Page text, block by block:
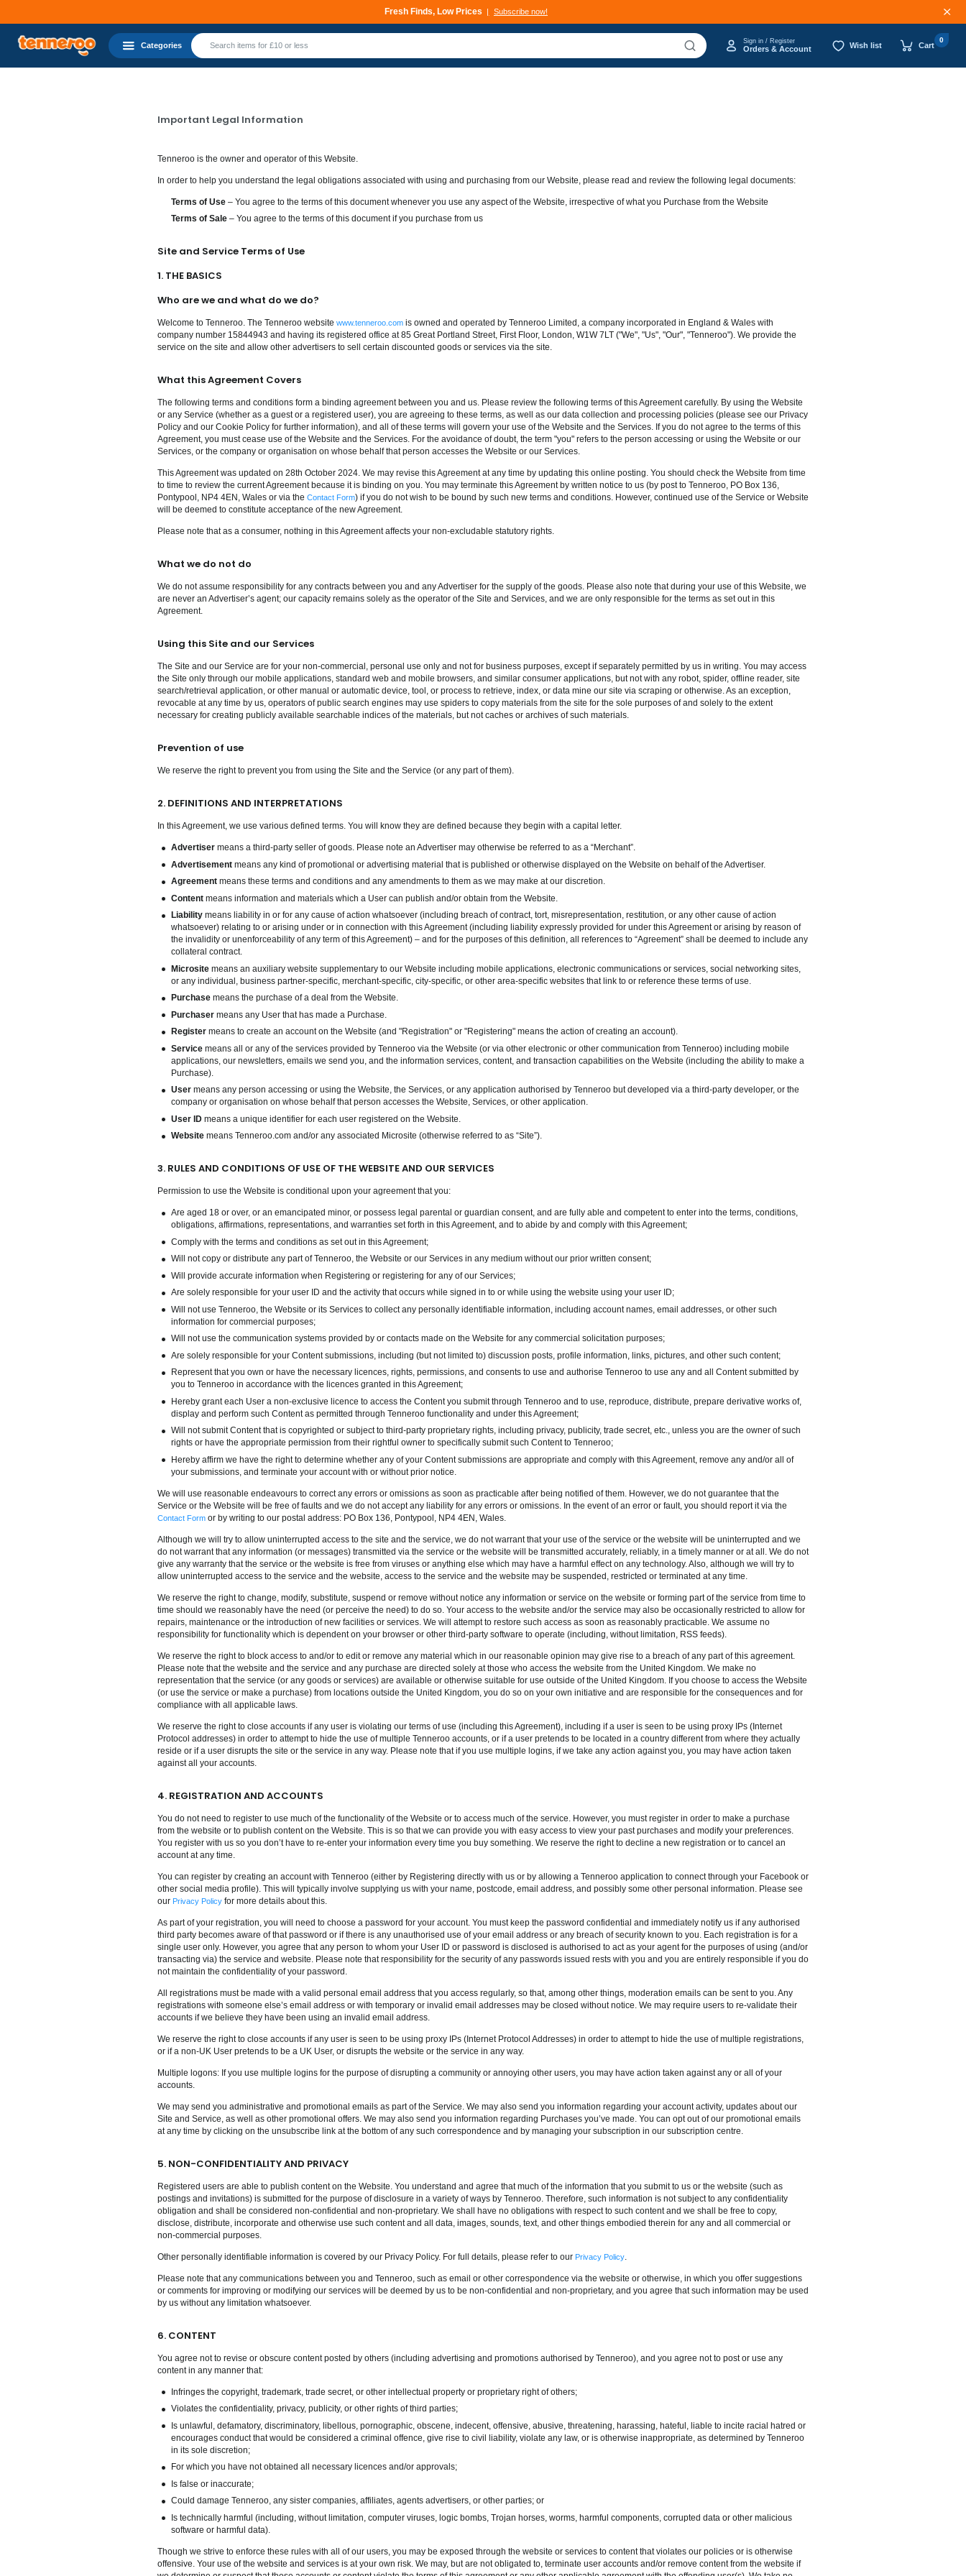
Deals That Go Fast Subscribe now!
Categories Sign in / Register
Orders & Account Wish list Cart
0
Important Legal Information
Tenneroo is the owner and operator of this Website.
In order to help you understand the legal obligations associated with using and purchasing from our Website, please read and review the following legal documents:
Terms of Use – You agree to the terms of this document whenever you use any aspect of the Website, irrespective of what you Purchase from the Website
Terms of Sale – You agree to the terms of this document if you purchase from us
Site and Service Terms of Use
1. THE BASICS
Who are we and what do we do?
Welcome to Tenneroo. The Tenneroo website www.tenneroo.comis owned and operated by Tenneroo Limited, a company incorporated in England & Wales with
company number 15844943 and having its registered office at 85 Great Portland Street, First Floor, London, W1W 7LT ("We", "Us", "Our", "Tenneroo"). We provide the
service on the site and allow other advertisers to sell certain discounted goods or services via the site.
What this Agreement Covers
The following terms and conditions form a binding agreement between you and us. Please review the following terms of this Agreement carefully. By using the Website
or any Service (whether as a guest or a registered user), you are agreeing to these terms, as well as our data collection and processing policies (please see our Privacy
Policy and our Cookie Policy for further information), and all of these terms will govern your use of the Website and the Services. If you do not agree to the terms of this
Agreement, you must cease use of the Website and the Services. For the avoidance of doubt, the term "you" refers to the person accessing or using the Website or our
Services, or the company or organisation on whose behalf that person accesses the Website or our Services.
This Agreement was updated on 28th October 2024. We may revise this Agreement at any time by updating this online posting. You should check the Website from time
to time to review the current Agreement because it is binding on you. You may terminate this Agreement by written notice to us (by post to Tenneroo, PO Box 136,
Pontypool, NP4 4EN, Wales or via the Contact Form) if you do not wish to be bound by such new terms and conditions. However, continued use of the Service or Website
will be deemed to constitute acceptance of the new Agreement.
Please note that as a consumer, nothing in this Agreement affects your non-excludable statutory rights.
What we do not do
We do not assume responsibility for any contracts between you and any Advertiser for the supply of the goods. Please also note that during your use of this Website, we
are never an Advertiser’s agent; our capacity remains solely as the operator of the Site and Services, and we are only responsible for the terms as set out in this
Agreement.
Using this Site and our Services
The Site and our Service are for your non-commercial, personal use only and not for business purposes, except if separately permitted by us in writing. You may access
the Site only through our mobile applications, standard web and mobile browsers, and similar consumer applications, but not with any robot, spider, offline reader, site
search/retrieval application, or other manual or automatic device, tool, or process to retrieve, index, or data mine our site via scraping or otherwise. As an exception,
revocable at any time by us, operators of public search engines may use spiders to copy materials from the site for the sole purposes of and solely to the extent
necessary for creating publicly available searchable indices of the materials, but not caches or archives of such materials.
Prevention of use
We reserve the right to prevent you from using the Site and the Service (or any part of them).
2. DEFINITIONS AND INTERPRETATIONS
In this Agreement, we use various defined terms. You will know they are defined because they begin with a capital letter.
Advertiser means a third-party seller of goods. Please note an Advertiser may otherwise be referred to as a “Merchant”.
Advertisement means any kind of promotional or advertising material that is published or otherwise displayed on the Website on behalf of the Advertiser.
Agreement means these terms and conditions and any amendments to them as we may make at our discretion.
Content means information and materials which a User can publish and/or obtain from the Website.
Liability means liability in or for any cause of action whatsoever (including breach of contract, tort, misrepresentation, restitution, or any other cause of action
whatsoever) relating to or arising under or in connection with this Agreement (including liability expressly provided for under this Agreement or arising by reason of
the invalidity or unenforceability of any term of this Agreement) – and for the purposes of this definition, all references to “Agreement” shall be deemed to include any
collateral contract.
Microsite means an auxiliary website supplementary to our Website including mobile applications, electronic communications or services, social networking sites,
or any individual, business partner-specific, merchant-specific, city-specific, or other area-specific websites that link to or reference these terms of use.
Purchase means the purchase of a deal from the Website.
Purchaser means any User that has made a Purchase.
Register means to create an account on the Website (and "Registration" or "Registering" means the action of creating an account).
Service means all or any of the services provided by Tenneroo via the Website (or via other electronic or other communication from Tenneroo) including mobile
applications, our newsletters, emails we send you, and the information services, content, and transaction capabilities on the Website (including the ability to make a
Purchase).
User means any person accessing or using the Website, the Services, or any application authorised by Tenneroo but developed via a third-party developer, or the
company or organisation on whose behalf that person accesses the Website, Services, or other application.
User ID means a unique identifier for each user registered on the Website.
Website means Tenneroo.com and/or any associated Microsite (otherwise referred to as “Site”).
3. RULES AND CONDITIONS OF USE OF THE WEBSITE AND OUR SERVICES
Permission to use the Website is conditional upon your agreement that you:
Are aged 18 or over, or an emancipated minor, or possess legal parental or guardian consent, and are fully able and competent to enter into the terms, conditions,
obligations, affirmations, representations, and warranties set forth in this Agreement, and to abide by and comply with this Agreement;
Comply with the terms and conditions as set out in this Agreement;
Will not copy or distribute any part of Tenneroo, the Website or our Services in any medium without our prior written consent;
Will provide accurate information when Registering or registering for any of our Services;
Are solely responsible for your user ID and the activity that occurs while signed in to or while using the website using your user ID;
Will not use Tenneroo, the Website or its Services to collect any personally identifiable information, including account names, email addresses, or other such
information for commercial purposes;
Will not use the communication systems provided by or contacts made on the Website for any commercial solicitation purposes;
Are solely responsible for your Content submissions, including (but not limited to) discussion posts, profile information, links, pictures, and other such content;
Represent that you own or have the necessary licences, rights, permissions, and consents to use and authorise Tenneroo to use any and all Content submitted by
you to Tenneroo in accordance with the licences granted in this Agreement;
Hereby grant each User a non-exclusive licence to access the Content you submit through Tenneroo and to use, reproduce, distribute, prepare derivative works of,
display and perform such Content as permitted through Tenneroo functionality and under this Agreement;
Will not submit Content that is copyrighted or subject to third-party proprietary rights, including privacy, publicity, trade secret, etc., unless you are the owner of such
rights or have the appropriate permission from their rightful owner to specifically submit such Content to Tenneroo;
Hereby affirm we have the right to determine whether any of your Content submissions are appropriate and comply with this Agreement, remove any and/or all of
your submissions, and terminate your account with or without prior notice.
We will use reasonable endeavours to correct any errors or omissions as soon as practicable after being notified of them. However, we do not guarantee that the
Service or the Website will be free of faults and we do not accept any liability for any errors or omissions. In the event of an error or fault, you should report it via the
Contact Formor by writing to our postal address: PO Box 136, Pontypool, NP4 4EN, Wales.
Although we will try to allow uninterrupted access to the site and the service, we do not warrant that your use of the service or the website will be uninterrupted and we
do not warrant that any information (or messages) transmitted via the service or the website will be transmitted accurately, reliably, in a timely manner or at all. We do not
give any warranty that the service or the website is free from viruses or anything else which may have a harmful effect on any technology. Also, although we will try to
allow uninterrupted access to the service and the website, access to the service and the website may be suspended, restricted or terminated at any time.
We reserve the right to change, modify, substitute, suspend or remove without notice any information or service on the website or forming part of the service from time to
time should we reasonably have the need (or perceive the need) to do so. Your access to the website and/or the service may also be occasionally restricted to allow for
repairs, maintenance or the introduction of new facilities or services. We will attempt to restore such access as soon as reasonably practicable. We assume no
responsibility for functionality which is dependent on your browser or other third-party software to operate (including, without limitation, RSS feeds).
We reserve the right to block access to and/or to edit or remove any material which in our reasonable opinion may give rise to a breach of any part of this agreement.
Please note that the website and the service and any purchase are directed solely at those who access the website from the United Kingdom. We make no
representation that the service (or any goods or services) are available or otherwise suitable for use outside of the United Kingdom. If you choose to access the Website
(or use the service or make a purchase) from locations outside the United Kingdom, you do so on your own initiative and are responsible for the consequences and for
compliance with all applicable laws.
We reserve the right to close accounts if any user is violating our terms of use (including this Agreement), including if a user is seen to be using proxy IPs (Internet
Protocol addresses) in order to attempt to hide the use of multiple Tenneroo accounts, or if a user pretends to be located in a country different from where they actually
reside or if a user disrupts the site or the service in any way. Please note that if you use multiple logins, if we take any action against you, you may have action taken
against all your accounts.
4. REGISTRATION AND ACCOUNTS
You do not need to register to use much of the functionality of the Website or to access much of the service. However, you must register in order to make a purchase
from the website or to publish content on the Website. This is so that we can provide you with easy access to view your past purchases and modify your preferences.
You register with us so you don’t have to re-enter your information every time you buy something. We reserve the right to decline a new registration or to cancel an
account at any time.
You can register by creating an account with Tenneroo (either by Registering directly with us or by allowing a Tenneroo application to connect through your Facebook or
other social media profile). This will typically involve supplying us with your name, postcode, email address, and possibly some other personal information. Please see
our Privacy Policyfor more details about this.
As part of your registration, you will need to choose a password for your account. You must keep the password confidential and immediately notify us if any authorised
third party becomes aware of that password or if there is any unauthorised use of your email address or any breach of security known to you. Each registration is for a
single user only. However, you agree that any person to whom your User ID or password is disclosed is authorised to act as your agent for the purposes of using (and/or
transacting via) the service and website. Please note that responsibility for the security of any passwords issued rests with you and you are entirely responsible if you do
not maintain the confidentiality of your password.
All registrations must be made with a valid personal email address that you access regularly, so that, among other things, moderation emails can be sent to you. Any
registrations with someone else’s email address or with temporary or invalid email addresses may be closed without notice. We may require users to re-validate their
accounts if we believe they have been using an invalid email address.
We reserve the right to close accounts if any user is seen to be using proxy IPs (Internet Protocol Addresses) in order to attempt to hide the use of multiple registrations,
or if a non-UK User pretends to be a UK User, or disrupts the website or the service in any way.
Multiple logons: If you use multiple logins for the purpose of disrupting a community or annoying other users, you may have action taken against any or all of your
accounts.
We may send you administrative and promotional emails as part of the Service. We may also send you information regarding your account activity, updates about our
Site and Service, as well as other promotional offers. We may also send you information regarding Purchases you’ve made. You can opt out of our promotional emails
at any time by clicking on the unsubscribe link at the bottom of any such correspondence and by managing your subscription in our subscription centre.
5. NON-CONFIDENTIALITY AND PRIVACY
Registered users are able to publish content on the Website. You understand and agree that much of the information that you submit to us or the website (such as
postings and invitations) is submitted for the purpose of disclosure in a variety of ways by Tenneroo. Therefore, such information is not subject to any confidentiality
obligation and shall be considered non-confidential and non-proprietary. We shall have no obligations with respect to such content and we shall be free to copy,
disclose, distribute, incorporate and otherwise use such content and all data, images, sounds, text, and other things embodied therein for any and all commercial or
non-commercial purposes.
Other personally identifiable information is covered by our Privacy Policy. For full details, please refer to our Privacy Policy.
Please note that any communications between you and Tenneroo, such as email or other correspondence via the website or otherwise, in which you offer suggestions
or comments for improving or modifying our services will be deemed by us to be non-confidential and non-proprietary, and you agree that such information may be used
by us without any limitation whatsoever.
6. CONTENT
You agree not to revise or obscure content posted by others (including advertising and promotions authorised by Tenneroo), and you agree not to post or use any
content in any manner that:
Infringes the copyright, trademark, trade secret, or other intellectual property or proprietary right of others;
Violates the confidentiality, privacy, publicity, or other rights of third parties;
Is unlawful, defamatory, discriminatory, libellous, pornographic, obscene, indecent, offensive, abusive, threatening, harassing, hateful, liable to incite racial hatred or
encourages conduct that would be considered a criminal offence, give rise to civil liability, violate any law, or is otherwise inappropriate, as determined by Tenneroo
in its sole discretion;
For which you have not obtained all necessary licences and/or approvals;
Is false or inaccurate;
Could damage Tenneroo, any sister companies, affiliates, agents advertisers, or other parties; or
Is technically harmful (including, without limitation, computer viruses, logic bombs, Trojan horses, worms, harmful components, corrupted data or other malicious
software or harmful data).
Though we strive to enforce these rules with all of our users, you may be exposed through the website or services to content that violates our policies or is otherwise
offensive. Your use of the website and services is at your own risk. We may, but are not obligated to, terminate user accounts and/or remove content from the website if